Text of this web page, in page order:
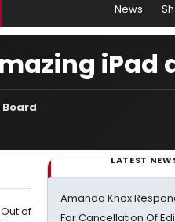
News
iPad
LATEST
Amanda Knox
For Cancellation Of